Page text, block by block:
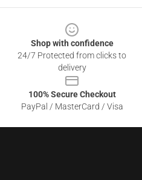
Shop with confidence
24/7 Protected from clicks to
delivery
100% Secure Checkout
PayPal / MasterCard / Visa